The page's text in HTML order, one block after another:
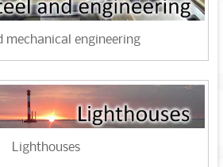
mechanical engineering
Lighthouses